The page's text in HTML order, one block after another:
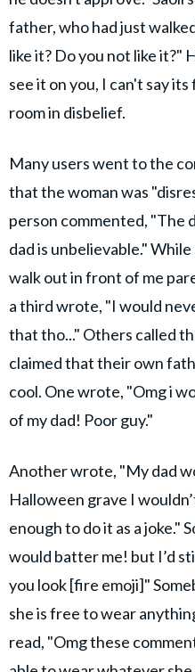
father, who had just
like it? Do you not like it?"
see it on you, I can't say
room in disbelief.
Many users went to the
that the woman was
person commented, "The
dad is unbelievable."
walk out in front of me
a third wrote, "I would
that tho..." Others called
claimed that their own
cool. One wrote, "Omg i
of my dad! Poor guy."
Another wrote, "My dad
Halloween grave I
enough to do it as a joke."
would batter me! but I’d
you look [fire emoji]"
she is free to wear
read, "Omg these